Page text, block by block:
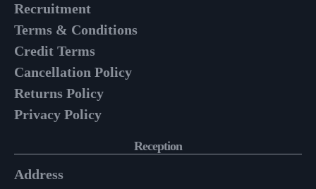
Recruitment
Terms & Conditions
Credit Terms
Cancellation Policy
Returns Policy
Privacy Policy
Reception
Address